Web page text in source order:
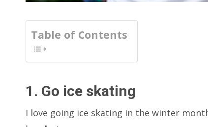
Table of Contents
1. Go ice skating
I love going ice skating in the winter